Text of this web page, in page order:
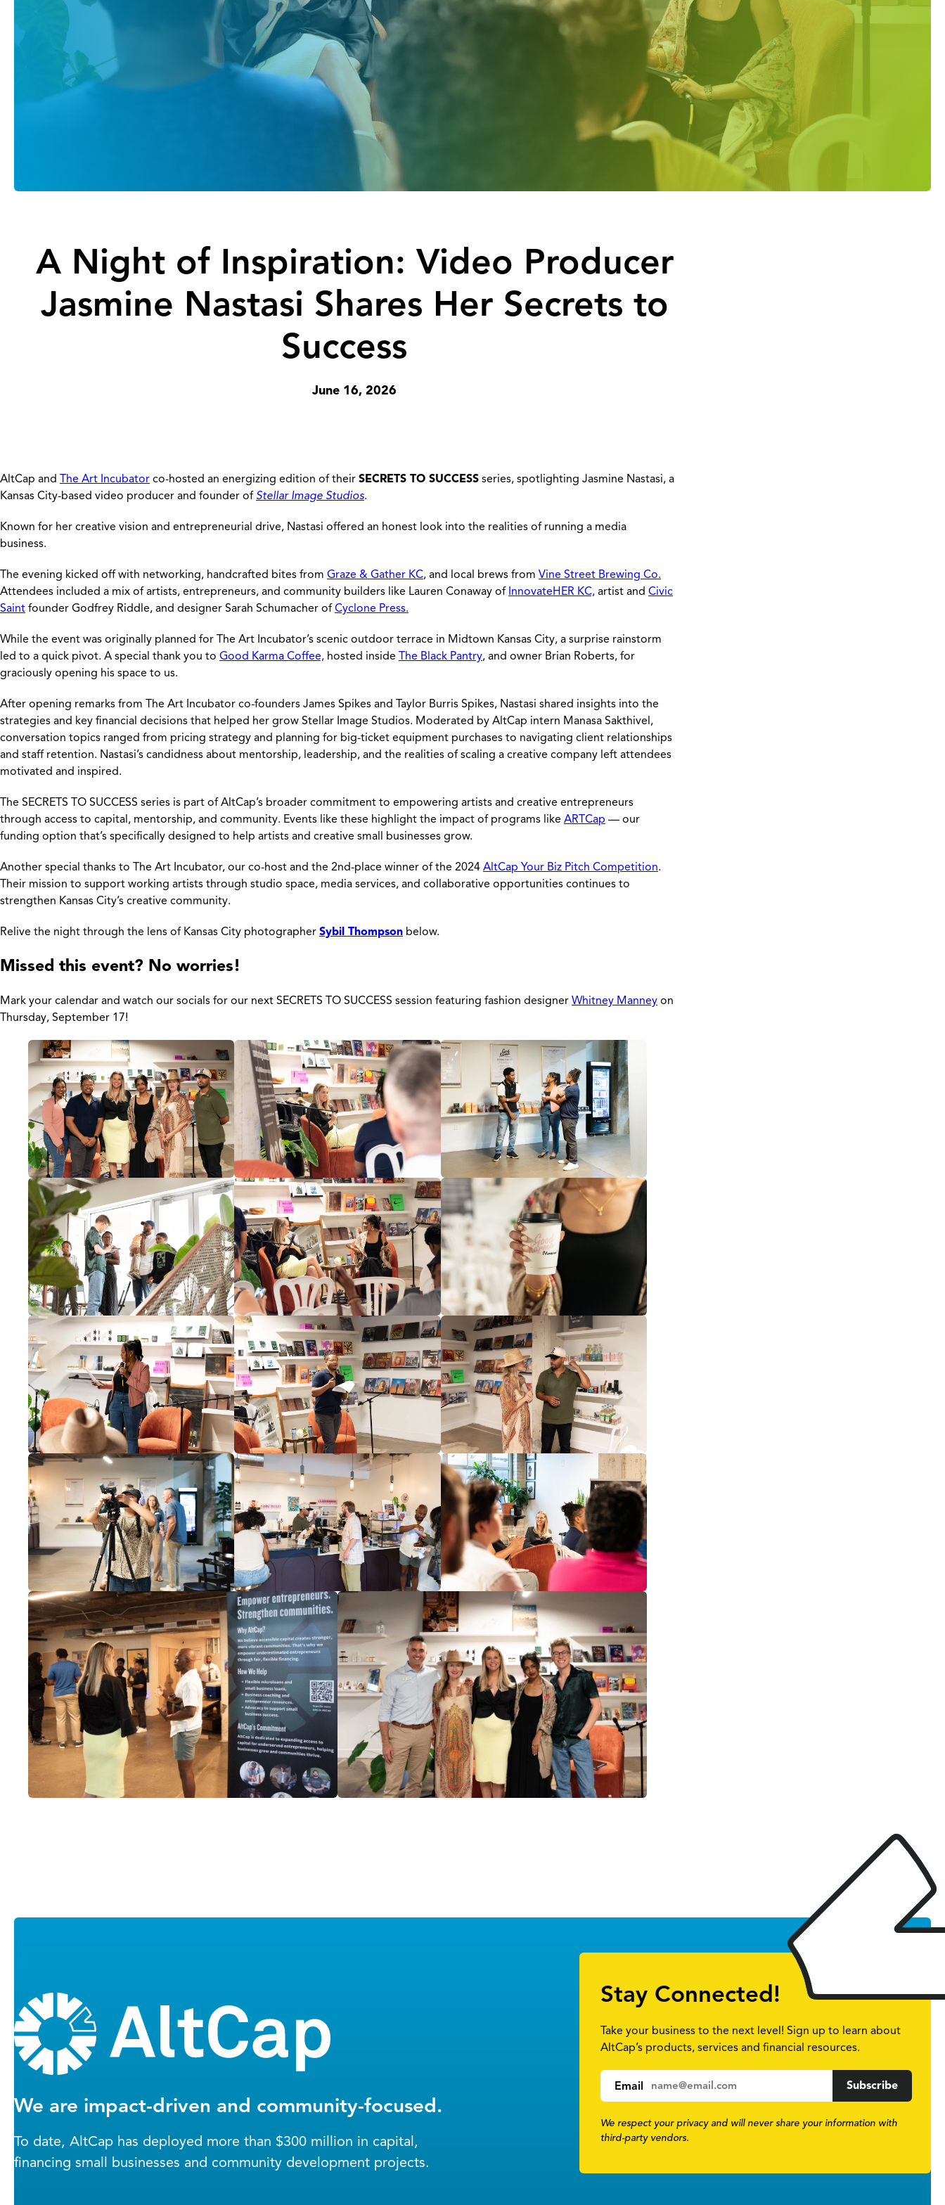
A Night of Inspiration: Video Producer
Jasmine Nastasi Shares Her Secrets to
Success
June 16, 2026
AltCap and The Art Incubator co-hosted an energizing edition of their SECRETS TO SUCCESS series, spotlighting Jasmine Nastasi, a
Kansas City-based video producer and founder of Stellar Image Studios.
Known for her creative vision and entrepreneurial drive, Nastasi offered an honest look into the realities of running a media
business.
The evening kicked off with networking, handcrafted bites from Graze & Gather KC, and local brews from Vine Street Brewing Co.
Attendees included a mix of artists, entrepreneurs, and community builders like Lauren Conaway of InnovateHER KC, artist and Civic
Saint founder Godfrey Riddle, and designer Sarah Schumacher ofCyclone Press.
While the event was originally planned for The Art Incubator’s scenic outdoor terrace in Midtown Kansas City, a surprise rainstorm
led to a quick pivot. A special thank you to Good Karma Coffee, hosted inside The Black Pantry, and owner Brian Roberts, for
graciously opening his space to us.
After opening remarks from The Art Incubator co-founders James Spikes and Taylor Burris Spikes, Nastasi shared insights into the
strategies and key financial decisions that helped her grow Stellar Image Studios. Moderated by AltCap intern Manasa Sakthivel,
conversation topics ranged from pricing strategy and planning for big-ticket equipment purchases to navigating client relationships
and staff retention. Nastasi’s candidness about mentorship, leadership, and the realities of scaling a creative company left attendees
motivated and inspired.
The SECRETS TO SUCCESS series is part of AltCap’s broader commitment to empowering artists and creative entrepreneurs
through access to capital, mentorship, and community. Events like these highlight the impact of programs like ARTCap — our
funding option that’s specifically designed to help artists and creative small businesses grow.
Another special thanks to The Art Incubator, our co-host and the 2nd-place winner of the 2024 AltCap Your Biz Pitch Competition.
Their mission to support working artists through studio space, media services, and collaborative opportunities continues to
strengthen Kansas City’s creative community.
Relive the night through the lens of Kansas City photographer Sybil Thompson below.
Missed this event? No worries!
Mark your calendar and watch our socials for our next SECRETS TO SUCCESS session featuring fashion designer Whitney Manney on
Thursday, September 17!
We are impact-driven and community-focused.
To date, AltCap has deployed more than $300 million in capital,
financing small businesses and community development projects.
Stay Connected!
Take your business to the next level! Sign up to learn about
AltCap’s products, services and financial resources.
Email
We respect your privacy and will never share your information with
third-party vendors.